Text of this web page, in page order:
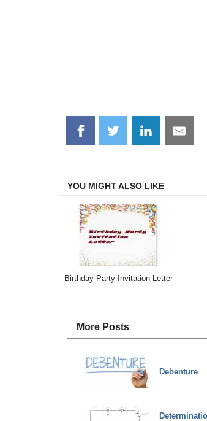
Share
on
Share
on
Share
on
Share
on
YOU MIGHT ALSO LIKE
Birthday Party Invitation Letter
More Posts
Debenture